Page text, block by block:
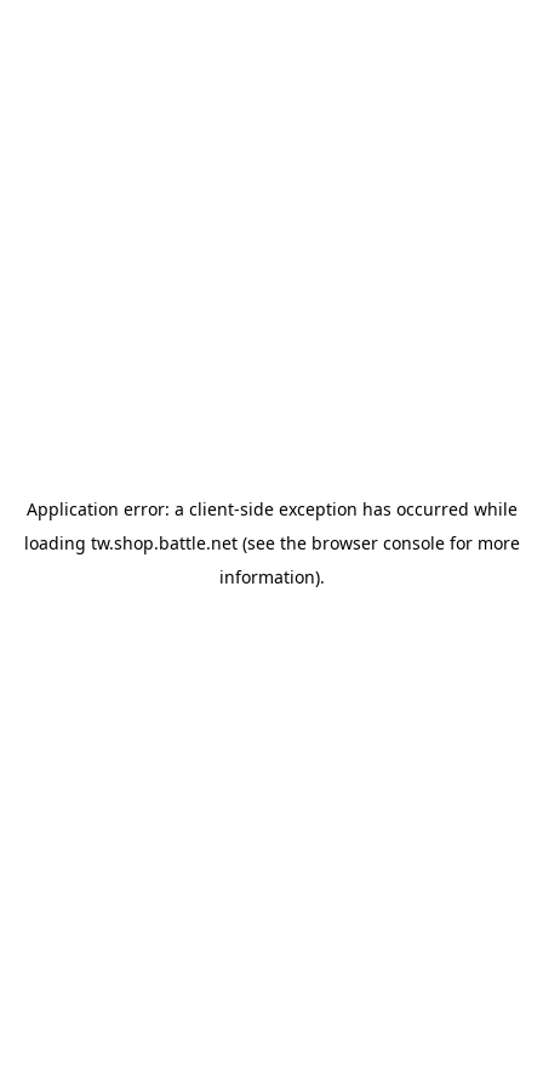
Application error: a client-side exception has occurred while
loading tw.shop.battle.net(see the browser consolefor more
information).